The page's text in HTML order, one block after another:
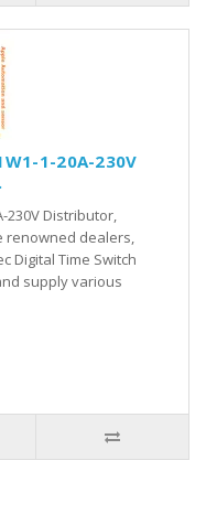
1-20A-230V
230V Distributor,
renowned dealers,
Digital Time Switch
supply various